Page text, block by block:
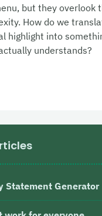
but they overlook
How do we
highlight into
understands?
Statement Generator